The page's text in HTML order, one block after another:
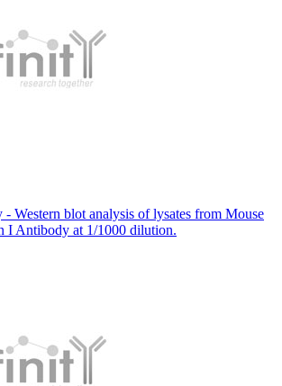
Western blot analysis of lysates from Mouse
I Antibody at 1/1000 dilution.